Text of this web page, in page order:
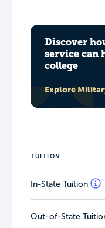
Discover
service can
college
Explore
TUITION
In-State Tuition
Out-of-State